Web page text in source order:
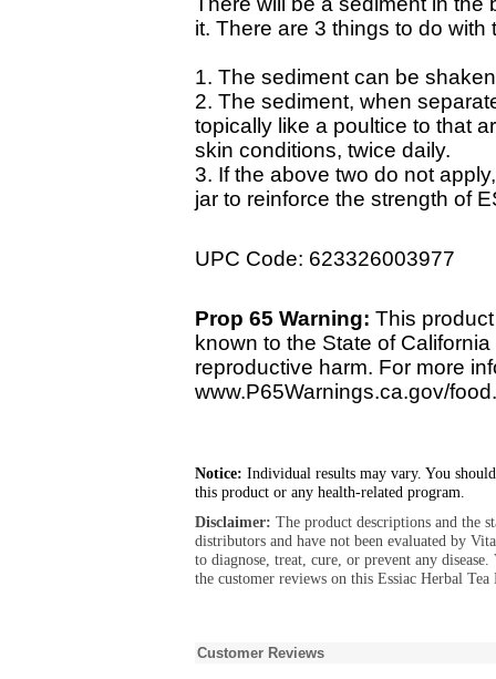
it. There are 3 things to do with
1. The sediment can be
2. The sediment, when
topically like a poultice to that
skin conditions, twice daily.
3. If the above two do not
jar to reinforce the strength of
UPC Code: 623326003977
Prop 65 Warning: This
known to the State of
reproductive harm. For more
www.P65Warnings.ca.gov/food.
Notice: Individual results may vary. You
this product or any health-related program.
Disclaimer: The product descriptions and the
distributors and have not been evaluated by
to diagnose, treat, cure, or prevent any
the customer reviews on this Essiac Herbal
Customer Reviews